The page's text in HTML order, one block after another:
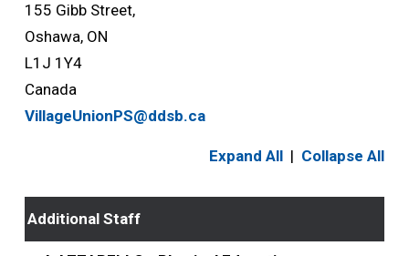
155 Gibb Street,
Oshawa, ON
L1J 1Y4
Canada
VillageUnionPS@ddsb.ca
Expand All | Collapse All
Additional Staff